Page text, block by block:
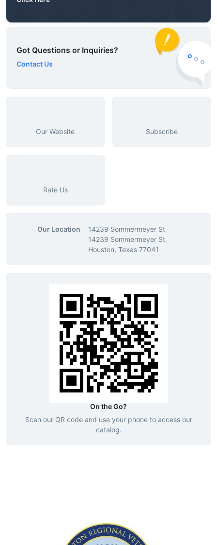
Got Questions or Inquiries?
Contact Us
Our Website Subscribe
Rate Us
Our Location
14239 Sommermeyer St
14239 Sommermeyer St
Houston, Texas 77041
On the Go?
Scan our QR code and use your phone to access our
catalog.